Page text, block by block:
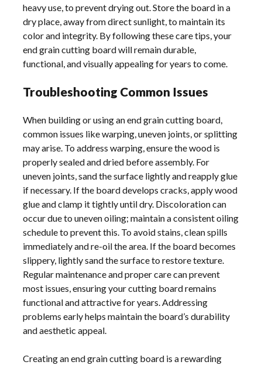
heavy use, to prevent drying out. Store the board in a
dry place, away from direct sunlight, to maintain its
color and integrity. By following these care tips, your
end grain cutting board will remain durable,
functional, and visually appealing for years to come.
Troubleshooting Common Issues
When building or using an end grain cutting board,
common issues like warping, uneven joints, or splitting
may arise. To address warping, ensure the wood is
properly sealed and dried before assembly. For
uneven joints, sand the surface lightly and reapply glue
if necessary. If the board develops cracks, apply wood
glue and clamp it tightly until dry. Discoloration can
occur due to uneven oiling; maintain a consistent oiling
schedule to prevent this. To avoid stains, clean spills
immediately and re-oil the area. If the board becomes
slippery, lightly sand the surface to restore texture.
Regular maintenance and proper care can prevent
most issues, ensuring your cutting board remains
functional and attractive for years. Addressing
problems early helps maintain the board’s durability
and aesthetic appeal.
Creating an end grain cutting board is a rewarding